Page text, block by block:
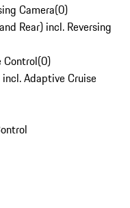
Camera(0)
Rear) incl. Reversing
Control(0)
Adaptive Cruise